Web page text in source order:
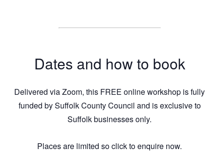
Dates and how to book
Delivered via Zoom, this FREE online workshop is fully
funded by Suffolk County Council and is exclusive to
Suffolk businesses only.
Places are limited so click to enquire now.